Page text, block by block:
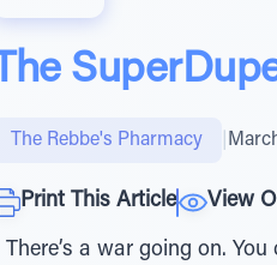
The
The Rebbe's Pharmacy
Print This Article View
There’s a war going on.